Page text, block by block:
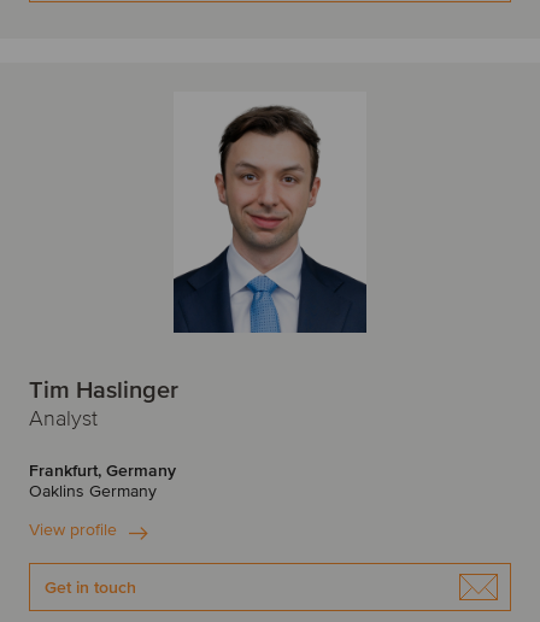
Tim Haslinger
Analyst
Frankfurt, Germany
Oaklins Germany
View profile
Get in touch